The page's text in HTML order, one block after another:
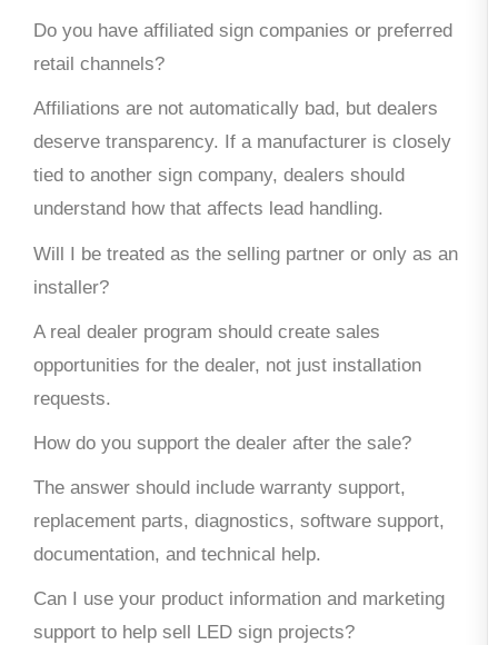
Do you have affiliated sign companies or preferred
retail channels?
Affiliations are not automatically bad, but dealers
deserve transparency. If a manufacturer is closely
tied to another sign company, dealers should
understand how that affects lead handling.
Will I be treated as the selling partner or only as an
installer?
A real dealer program should create sales
opportunities for the dealer, not just installation
requests.
How do you support the dealer after the sale?
The answer should include warranty support,
replacement parts, diagnostics, software support,
documentation, and technical help.
Can I use your product information and marketing
support to help sell LED sign projects?